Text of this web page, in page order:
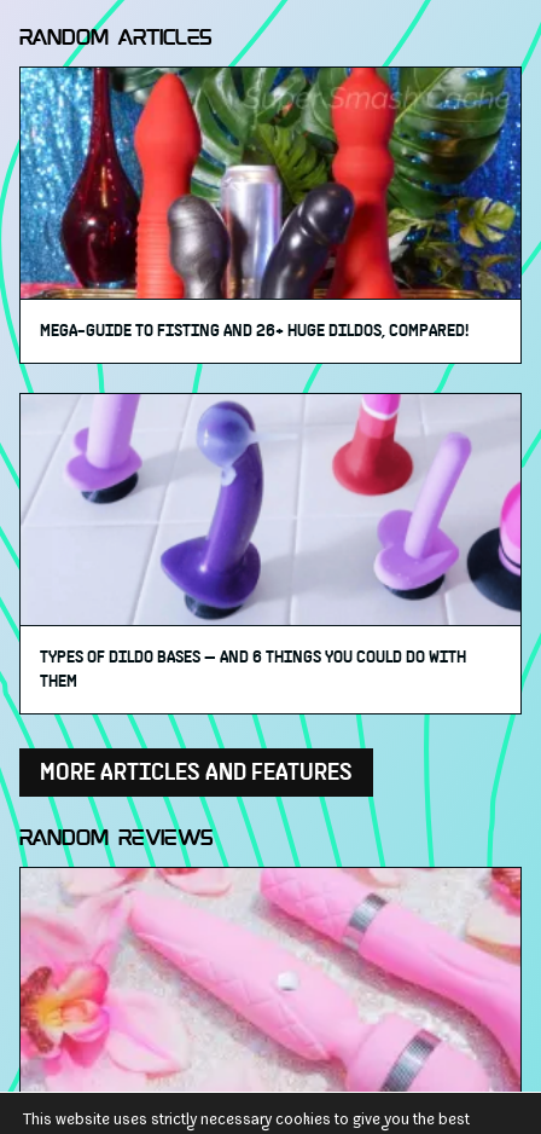
RANDOM ARTICLES
MEGA-GUIDE TO FISTING AND 26+ HUGE DILDOS, COMPARED!
TYPES OF DILDO BASES ⁠— AND 6 THINGS YOU COULD DO WITH
THEM
MORE ARTICLES AND FEATURES
RANDOM REVIEWS
This website uses strictly necessary cookies to give you the best